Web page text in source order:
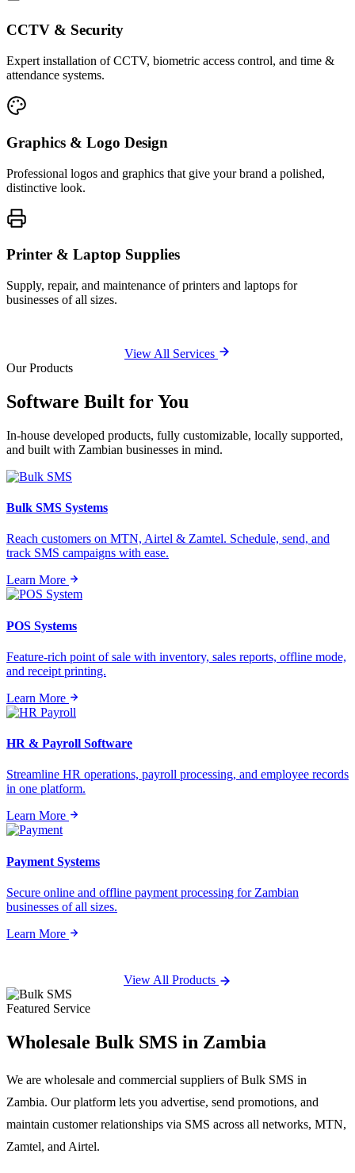
CCTV & Security
Expert installation of CCTV, biometric access control, and time &
attendance systems.
Graphics & Logo Design
Professional logos and graphics that give your brand a polished,
distinctive look.
Printer & Laptop Supplies
Supply, repair, and maintenance of printers and laptops for
businesses of all sizes.
View All Services
Our Products
Software Built forYou
In-house developed products, fully customizable, locally supported,
and built with Zambian businesses in mind.
Bulk SMS Systems
Reach customers on MTN, Airtel & Zamtel. Schedule, send, and
track SMS campaigns with ease.
Learn More
POS Systems
Feature-rich point of sale with inventory, sales reports, offline mode,
and receipt printing.
Learn More
HR & Payroll Software
Streamline HR operations, payroll processing, and employee records
in one platform.
Learn More
Payment Systems
Secure online and offline payment processing for Zambian
businesses of all sizes.
Learn More
View All Products
Featured Service
Wholesale Bulk SMS in Zambia
We are wholesale and commercial suppliers of Bulk SMS in
Zambia. Our platform lets you advertise, send promotions, and
maintain customer relationships via SMS across all networks, MTN,
Zamtel, and Airtel.